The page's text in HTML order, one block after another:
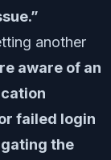
another
aware of an
failed login
the